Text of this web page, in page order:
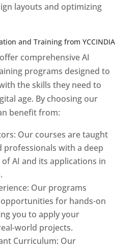
layouts and optimizing
and Training from YCCINDIA
comprehensive AI
programs designed to
the skills they need to
age. By choosing our
benefit from:
Our courses are taught
professionals with a deep
AI and its applications in
Our programs
for hands-on
you to apply your
world projects.
Curriculum: Our